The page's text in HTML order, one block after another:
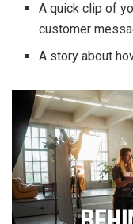
A quick clip of
customer
A story about